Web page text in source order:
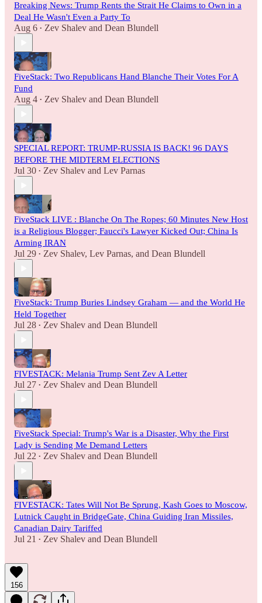
Breaking News: Trump Rents the Strait He Claims to Own in a
Deal He Wasn't Even a Party To
Aug 6 • Zev Shalev and Dean Blundell
FiveStack: Two Republicans Hand Blanche Their Votes For A
Fund
Aug 4 • Zev Shalev and Dean Blundell
SPECIAL REPORT: TRUMP-RUSSIA IS BACK! 96 DAYS
BEFORE THE MIDTERM ELECTIONS
Jul 30 • Zev Shalev and Lev Parnas
FiveStack LIVE : Blanche On The Ropes; 60 Minutes New Host
is a Religious Blogger; Faucci's Lawyer Kicked Out; China Is
Arming IRAN
Jul 29 • Zev Shalev, Lev Parnas, and Dean Blundell
FiveStack: Trump Buries Lindsey Graham — and the World He
Held Together
Jul 28 • Zev Shalev and Dean Blundell
FIVESTACK: Melania Trump Sent Zev A Letter
Jul 27 • Zev Shalev and Dean Blundell
FiveStack Special: Trump's War is a Disaster, Why the First
Lady is Sending Me Demand Letters
Jul 22 • Zev Shalev and Dean Blundell
FIVESTACK: Tates Will Not Be Sprung, Kash Goes to Moscow,
Lutnick Caught in BridgeGate, China Guiding Iran Missiles,
Canadian Dairy Tariffed
Jul 21 • Zev Shalev and Dean Blundell
156